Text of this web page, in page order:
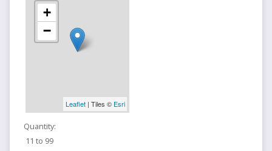
+
−
Leaflet| Tiles © Esri
Quantity:
11 to 99